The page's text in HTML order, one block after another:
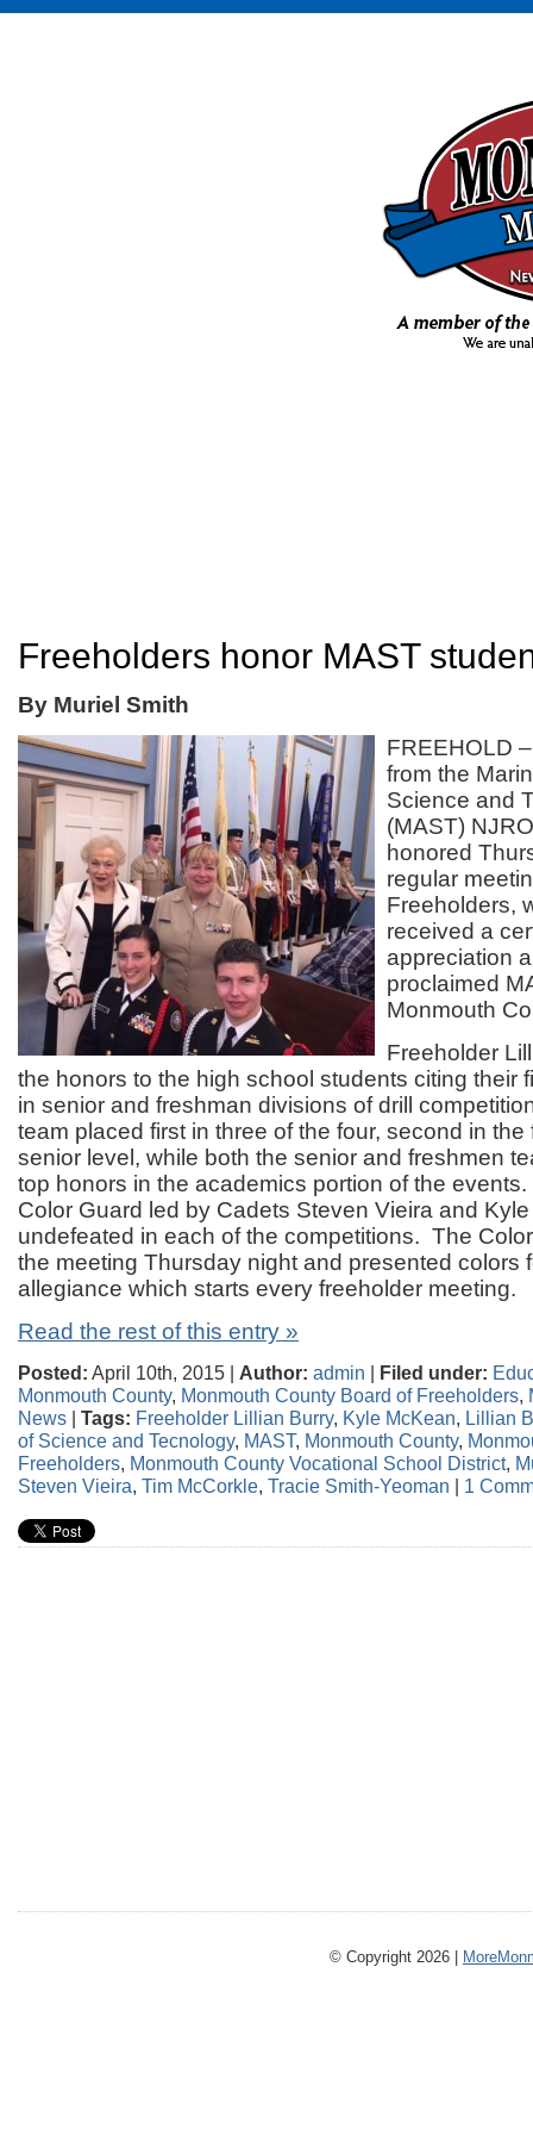
Freeholders honor MAST
By Muriel Smith
FREEHOLD
from the
Science and
(MAST)
honored
regular
Freeholders,
received a
appreciation
proclaimed
Monmouth
Freeholder
the honors to the high school students citing their
in senior and freshman divisions of drill
team placed first in three of the four, second in the
senior level, while both the senior and freshmen
top honors in the academics portion of the events.
Color Guard led by Cadets Steven Vieira and
undefeated in each of the competitions. The
the meeting Thursday night and presented colors
allegiance which starts every freeholder meeting.
Read the rest of this entry »
Posted: April 10th, 2015 | Author: admin | Filed under:
Monmouth County, Monmouth County Board of Freeholders,
News | Tags: Freeholder Lillian Burry, Kyle McKean, Lillian
of Science and Tecnology, MAST, Monmouth County,
Freeholders, Monmouth County Vocational School District,
Steven Vieira, Tim McCorkle, Tracie Smith-Yeoman | 1
© Copyright 2026 |